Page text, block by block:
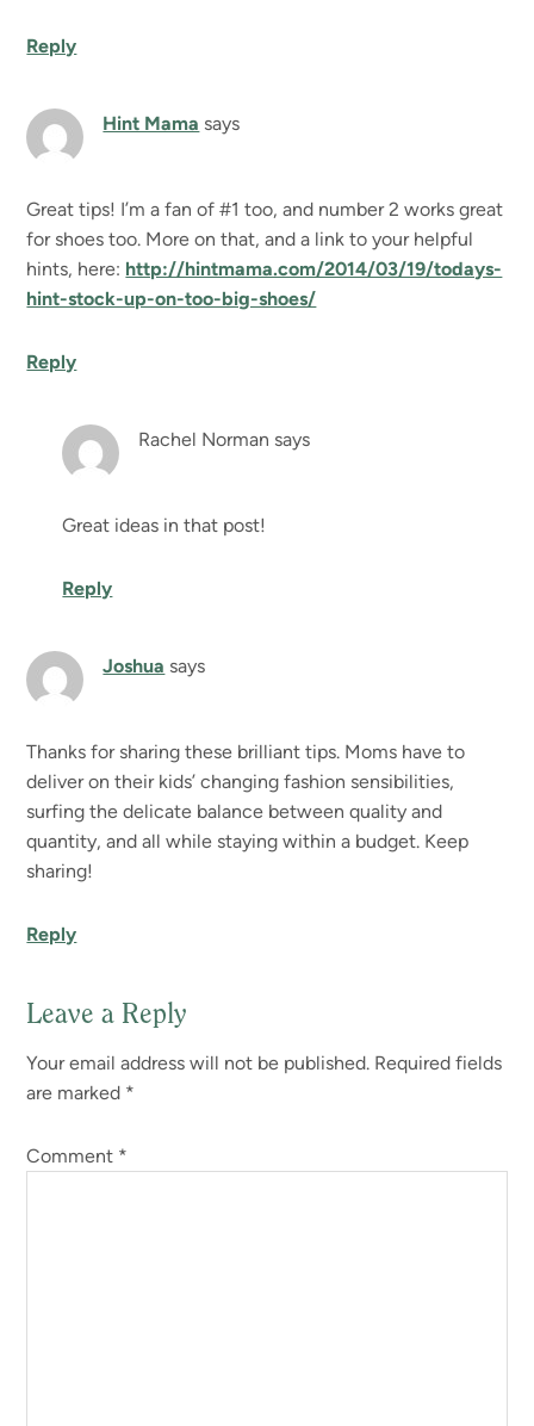
Reply
Hint Mama says
Great tips! I’m a fan of #1 too, and number 2 works great
for shoes too. More on that, and a link to your helpful
hints, here: http://hintmama.com/2014/03/19/todays-
hint-stock-up-on-too-big-shoes/
Reply
Rachel Norman says
Great ideas in that post!
Reply
Joshua says
Thanks for sharing these brilliant tips. Moms have to
deliver on their kids’ changing fashion sensibilities,
surfing the delicate balance between quality and
quantity, and all while staying within a budget. Keep
sharing!
Reply
Leave a Reply
Your email address will not be published. Required fields
are marked *
Comment *